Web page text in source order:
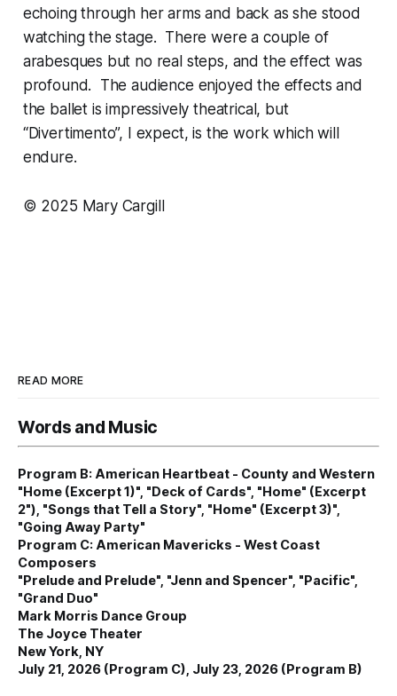
echoing through her arms and back as she stood
watching the stage. There were a couple of
arabesques but no real steps, and the effect was
profound. The audience enjoyed the effects and
the ballet is impressively theatrical, but
“Divertimento”, I expect, is the work which will
endure.
© 2025 Mary Cargill
READ MORE
Words and Music
Program B: American Heartbeat - County and Western
"Home (Excerpt 1)", "Deck of Cards", "Home" (Excerpt
2"), "Songs that Tell a Story", "Home" (Excerpt 3)",
"Going Away Party"
Program C: American Mavericks - West Coast
Composers
"Prelude and Prelude", "Jenn and Spencer", "Pacific",
"Grand Duo"
Mark Morris Dance Group
The Joyce Theater
New York, NY
July 21, 2026 (Program C), July 23, 2026 (Program B)